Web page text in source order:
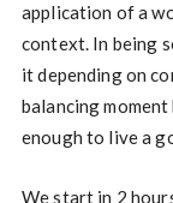
application of a
context. In being
it depending on
balancing
enough to live a
We start in 2